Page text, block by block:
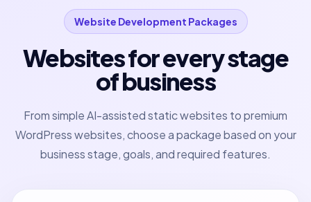
Website Development Packages
Websites for every stage
of business
From simple AI-assisted static websites to premium
WordPress websites, choose a package based on your
business stage, goals, and required features.